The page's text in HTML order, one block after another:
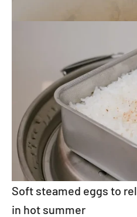
Soft steamed eggs to
in hot summer